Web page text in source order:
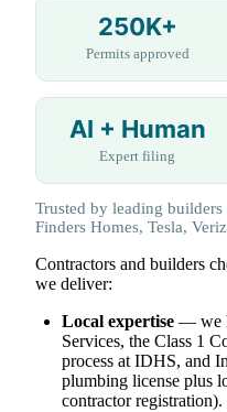
250K+
Permits approved
AI + Human
Expert filing
Trusted by leading
Finders Homes, Tesla,
Contractors and builders
we deliver:
Local expertise — we
Services, the Class 1
process at IDHS, and
plumbing license plus
contractor registration).